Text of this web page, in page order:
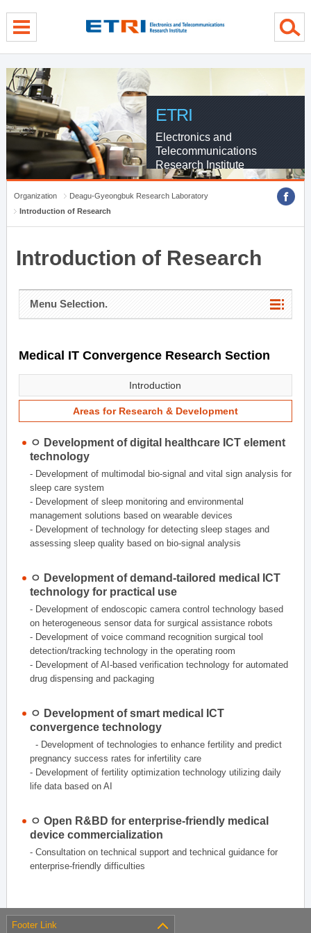
ETRI
Electronics and
Telecommunications
Research Institute
Organization
Deagu-Gyeongbuk Research Laboratory
Introduction of Research
Introduction of Research
Menu Selection.
Medical IT Convergence Research Section
Introduction
Areas for Research & Development
ㅇ Development of digital healthcare ICT element
technology
- Development of multimodal bio-signal and vital sign analysis for
sleep care system
- Development of sleep monitoring and environmental
management solutions based on wearable devices
- Development of technology for detecting sleep stages and
assessing sleep quality based on bio-signal analysis
ㅇ Development of demand-tailored medical ICT
technology for practical use
- Development of endoscopic camera control technology based
on heterogeneous sensor data for surgical assistance robots
- Development of voice command recognition surgical tool
detection/tracking technology in the operating room
- Development of AI-based verification technology for automated
drug dispensing and packaging
ㅇ Development of smart medical ICT
convergence technology
- Development of technologies to enhance fertility and predict
pregnancy success rates for infertility care
- Development of fertility optimization technology utilizing daily
life data based on AI
ㅇ Open R&BD for enterprise-friendly medical
device commercialization
- Consultation on technical support and technical guidance for
enterprise-friendly difficulties
Footer Link